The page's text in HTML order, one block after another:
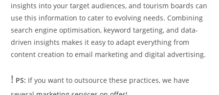
insights into your target audiences, and tourism boards can
use this information to cater to evolving needs. Combining
search engine optimisation, keyword targeting, and data-
driven insights makes it easy to adapt everything from
content creation to email marketing and digital advertising.
! PS: If you want to outsource these practices, we have